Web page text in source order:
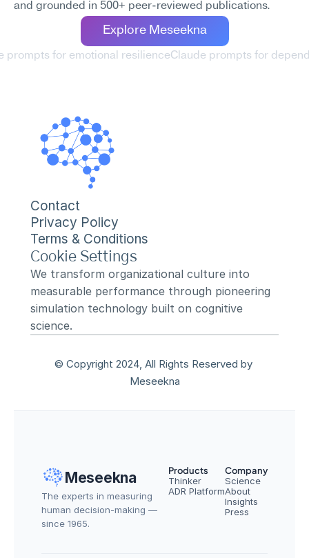
and grounded in 500+ peer-reviewed publications.
Explore Meseekna
prompts for emotional resilienceClaude prompts for
Contact
Privacy Policy
Terms & Conditions
Cookie Settings
We transform organizational culture into
measurable performance through pioneering
simulation technology built on cognitive
science.
© Copyright 2024, All Rights Reserved by
Meseekna
Meseekna
The experts in measuring
human decision-making —
since 1965.
Products
Thinker
ADR Platform
Company
Science
About
Insights
Press